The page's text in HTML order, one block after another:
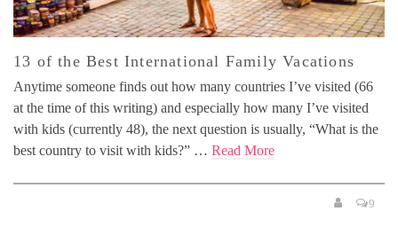
13 of the Best International Family Vacations
Anytime someone finds out how many countries I’ve visited (66
at the time of this writing) and especially how many I’ve visited
with kids (currently 48), the next question is usually, “What is the
best country to visit with kids?” … Read More
9